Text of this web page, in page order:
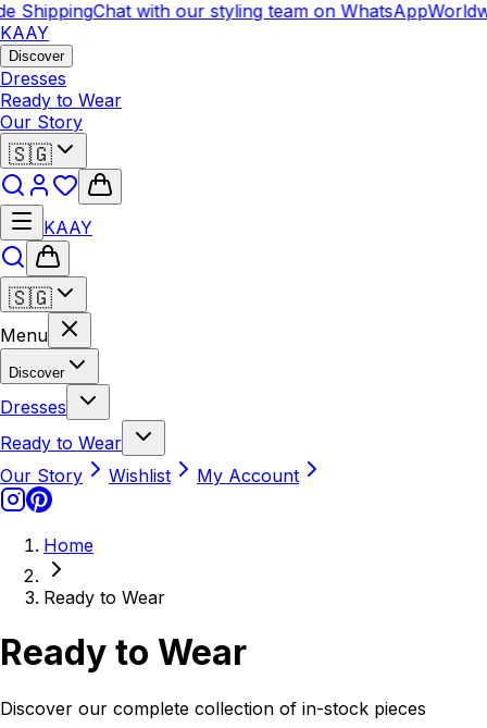
ShippingChat with our styling team on WhatsApp
KAAY
Discover
Dresses
Ready to Wear
Our Story
🇸🇬
KAAY
🇸🇬
Menu
Discover
Dresses
Ready to Wear
Our Story
Wishlist My Account
Home
Ready to Wear
Ready to Wear
Discover our complete collection of in-stock pieces